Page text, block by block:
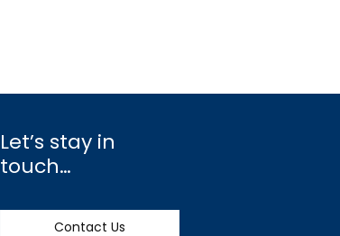
Let’s stay in
touch…
Contact Us